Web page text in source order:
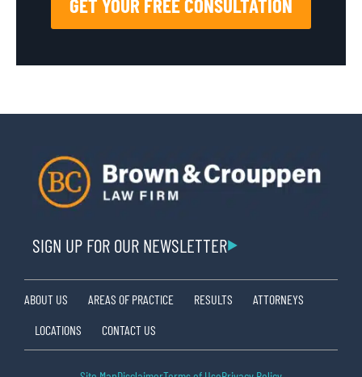
SIGN UP FOR OUR NEWSLETTER
ABOUT US AREAS OF PRACTICE RESULTS
ATTORNEYS
LOCATIONS
CONTACT US